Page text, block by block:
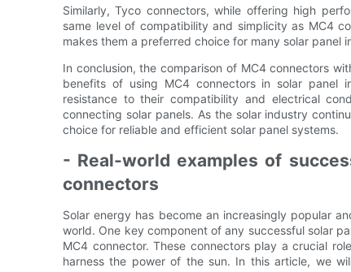
Similarly, Tyco connectors, while offering high
same level of compatibility and simplicity as MC4
makes them a preferred choice for many solar panel
In conclusion, the comparison of MC4 connectors
benefits of using MC4 connectors in solar panel
resistance to their compatibility and electrical
connecting solar panels. As the solar industry
choice for reliable and efficient solar panel systems.
- Real-world examples of
connectors
Solar energy has become an increasingly popular
world. One key component of any successful solar
MC4 connector. These connectors play a crucial
harness the power of the sun. In this article, we